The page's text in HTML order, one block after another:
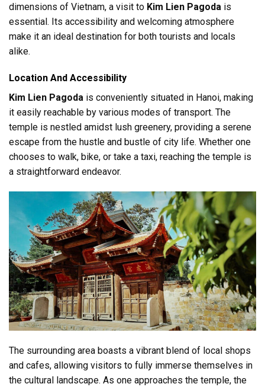
dimensions of Vietnam, a visit to Kim Lien Pagoda is
essential. Its accessibility and welcoming atmosphere
make it an ideal destination for both tourists and locals
alike.
Location And Accessibility
Kim Lien Pagoda is conveniently situated in Hanoi, making
it easily reachable by various modes of transport. The
temple is nestled amidst lush greenery, providing a serene
escape from the hustle and bustle of city life. Whether one
chooses to walk, bike, or take a taxi, reaching the temple is
a straightforward endeavor.
The surrounding area boasts a vibrant blend of local shops
and cafes, allowing visitors to fully immerse themselves in
the cultural landscape. As one approaches the temple, the